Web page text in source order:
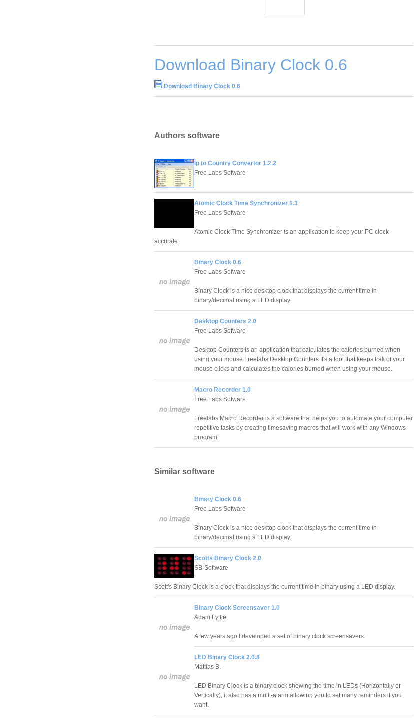
Download Binary Clock 0.6
Download Binary Clock 0.6
Authors software
Ip to Country Convertor 1.2.2
Free Labs Sofware
Atomic Clock Time Synchronizer 1.3
Free Labs Sofware
Atomic Clock Time Synchronizer is an application to keep your PC clock
accurate.
Binary Clock 0.6
Free Labs Sofware
Binary Clock is a nice desktop clock that displays the current time in
binary/decimal using a LED display.
Desktop Counters 2.0
Free Labs Sofware
Desktop Counters is an application that calculates the calories burned when
using your mouse Freelabs Desktop Counters It's a tool that keeps trak of your
mouse clicks and calculates the calories burned when using your mouse.
Macro Recorder 1.0
Free Labs Sofware
Freelabs Macro Recorder is a software that helps you to automate your computer
repetitive tasks by creating timesaving macros that will work with any Windows
program.
Similar software
Binary Clock 0.6
Free Labs Sofware
Binary Clock is a nice desktop clock that displays the current time in
binary/decimal using a LED display.
Scotts Binary Clock 2.0
SB-Software
Scott's Binary Clock is a clock that displays the current time in binary using a LED display.
Binary Clock Screensaver 1.0
Adam Lyttle
A few years ago I developed a set of binary clock screensavers.
LED Binary Clock 2.0.8
Mattias B.
LED Binary Clock is a binary clock showing the time in LEDs (Horizontally or
Vertically), it also has a multi-alarm allowing you to set many reminders if you
want.